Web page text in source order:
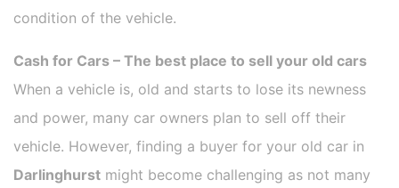
condition of the vehicle.
Cash for Cars – The best place to sell your old cars
When a vehicle is, old and starts to lose its newness
and power, many car owners plan to sell off their
vehicle. However, finding a buyer for your old car in
Darlinghurst might become challenging as not many